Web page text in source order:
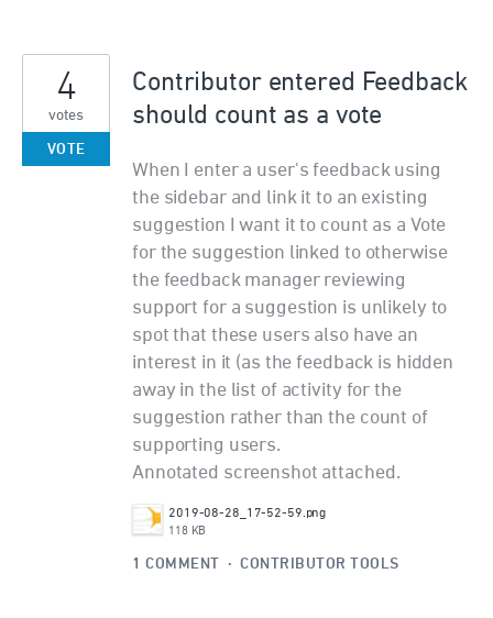
Contributor entered Feedback
should count as a vote
When I enter a user's feedback using
the sidebar and link it to an existing
suggestion I want it to count as a Vote
for the suggestion linked to otherwise
the feedback manager reviewing
support for a suggestion is unlikely to
spot that these users also have an
interest in it (as the feedback is hidden
away in the list of activity for the
suggestion rather than the count of
supporting users.
Annotated screenshot attached.
2019-08-28_17-52-59.png
118 KB
4
votes
VOTE
1 COMMENT · CONTRIBUTOR TOOLS